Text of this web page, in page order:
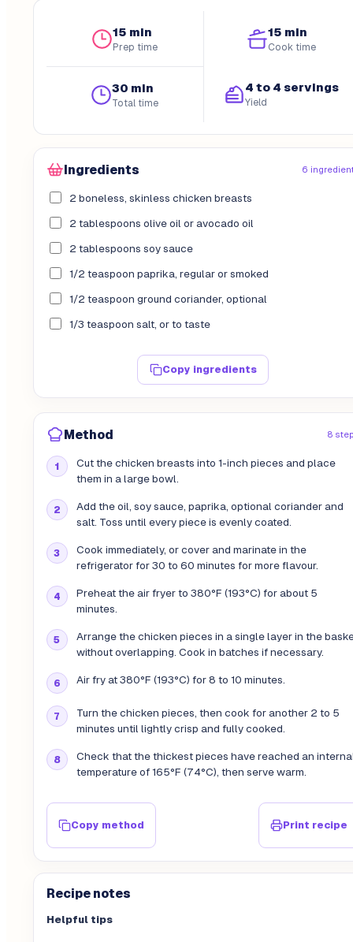
15 min
Prep time
15 min
Cook time
30 min
Total time
4 to 4 servings
Yield
Ingredients 6
2 boneless, skinless chicken breasts
2 tablespoons olive oil or avocado oil
2 tablespoons soy sauce
1/2 teaspoon paprika, regular or smoked
1/2 teaspoon ground coriander, optional
1/3 teaspoon salt, or to taste
Copy ingredients
Method 8
Cut the chicken breasts into 1-inch pieces and place
them in a large bowl.
Add the oil, soy sauce, paprika, optional coriander and
salt. Toss until every piece is evenly coated.
Cook immediately, or cover and marinate in the
refrigerator for 30 to 60 minutes for more flavour.
Preheat the air fryer to 380°F (193°C) for about 5
minutes.
Arrange the chicken pieces in a single layer in the
without overlapping. Cook in batches if necessary.
Air fry at 380°F (193°C) for 8 to 10 minutes.
Turn the chicken pieces, then cook for another 2 to 5
minutes until lightly crisp and fully cooked.
Check that the thickest pieces have reached an
temperature of 165°F (74°C), then serve warm.
Copy method Print recipe
Recipe notes
Helpful tips